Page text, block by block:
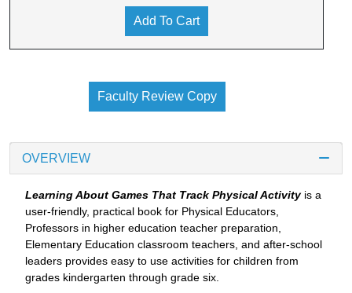
Add To Cart
Faculty Review Copy
OVERVIEW
Learning About Games That Track Physical Activityis a
user-friendly, practical book for Physical Educators,
Professors in higher education teacher preparation,
Elementary Education classroom teachers, and after-school
leaders provides easy to use activities for children from
grades kindergarten through grade six.